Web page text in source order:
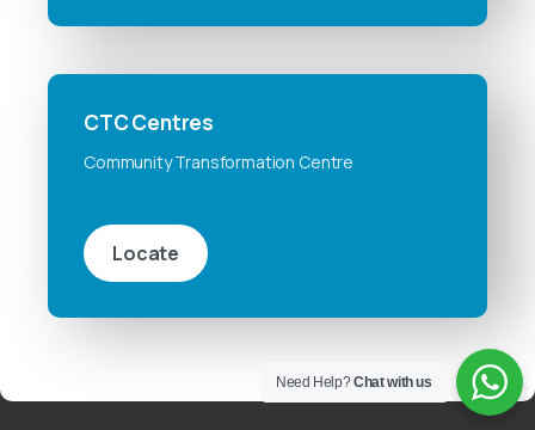
CTC Centres
Community Transformation Centre
Locate
Need Help?Chat with us